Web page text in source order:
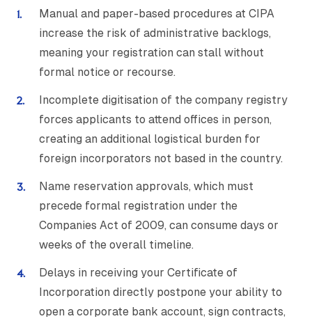
Manual and paper-based procedures at CIPA
increase the risk of administrative backlogs,
meaning your registration can stall without
formal notice or recourse.
Incomplete digitisation of the company registry
forces applicants to attend offices in person,
creating an additional logistical burden for
foreign incorporators not based in the country.
Name reservation approvals, which must
precede formal registration under the
Companies Act of 2009, can consume days or
weeks of the overall timeline.
Delays in receiving your Certificate of
Incorporation directly postpone your ability to
open a corporate bank account, sign contracts,